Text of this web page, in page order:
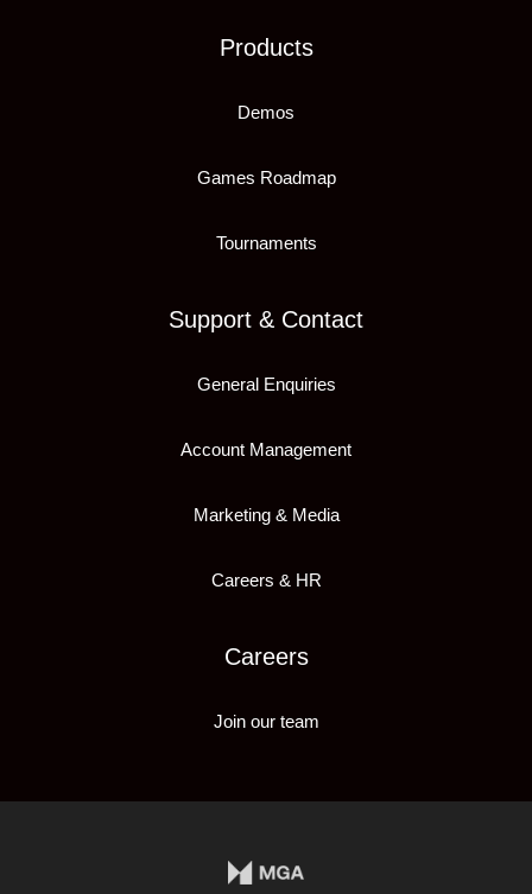
Products
Demos
Games Roadmap
Tournaments
Support & Contact
General Enquiries
Account Management
Marketing & Media
Careers & HR
Careers
Join our team